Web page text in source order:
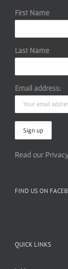
First Name
Last Name
Email address:
Read our
FIND US ON
QUICK LINKS